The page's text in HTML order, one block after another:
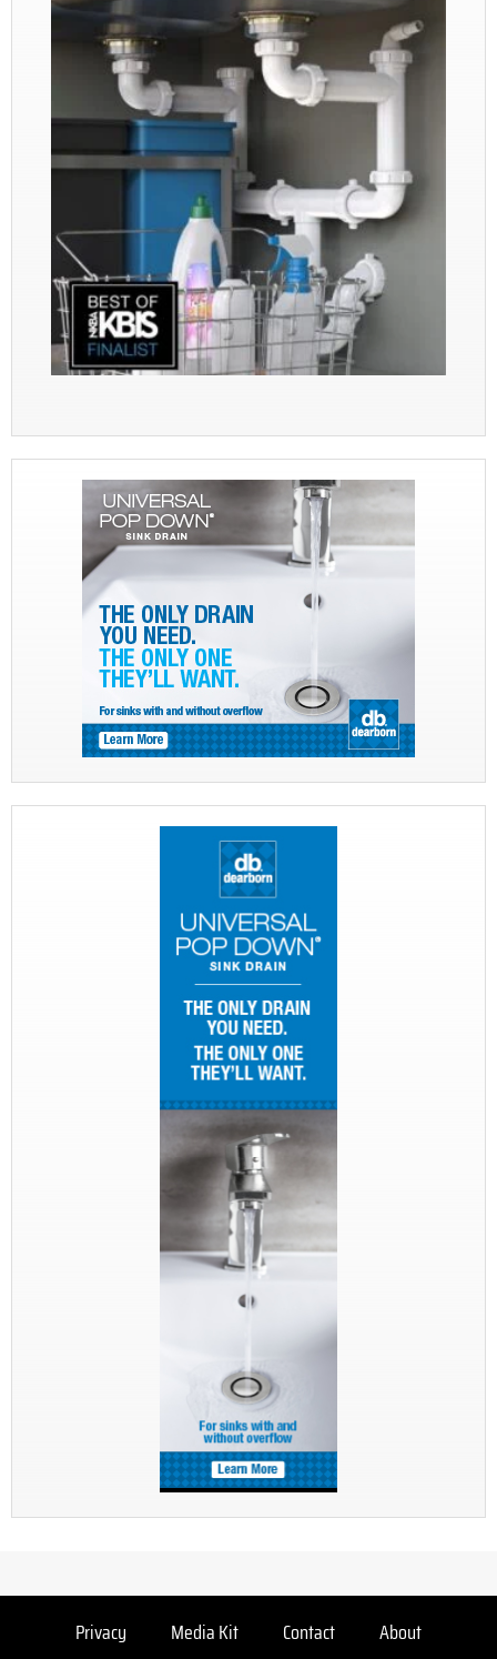
Privacy Media Kit Contact About